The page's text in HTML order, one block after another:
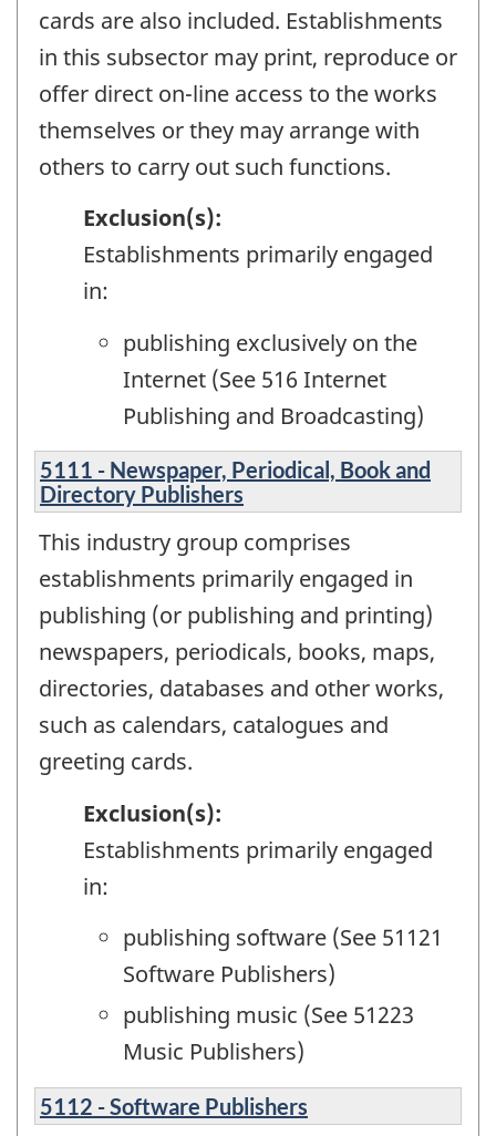
cards are also included. Establishments
in this subsector may print, reproduce or
offer direct on-line access to the works
themselves or they may arrange with
others to carry out such functions.
Exclusion(s):
Establishments primarily engaged
in:
publishing exclusively on the
Internet (See 516 Internet
Publishing and Broadcasting)
5111 - Newspaper, Periodical, Book and
Directory Publishers
This industry group comprises
establishments primarily engaged in
publishing (or publishing and printing)
newspapers, periodicals, books, maps,
directories, databases and other works,
such as calendars, catalogues and
greeting cards.
Exclusion(s):
Establishments primarily engaged
in:
publishing software (See 51121
Software Publishers)
publishing music (See 51223
Music Publishers)
5112 - Software Publishers